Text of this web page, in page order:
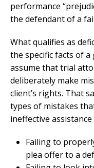
performance
the defendant of a
What qualifies as
the specific facts of a
assume that trial
deliberately make
client’s rights. That
types of mistakes
ineffective
Failing to
plea offer to a